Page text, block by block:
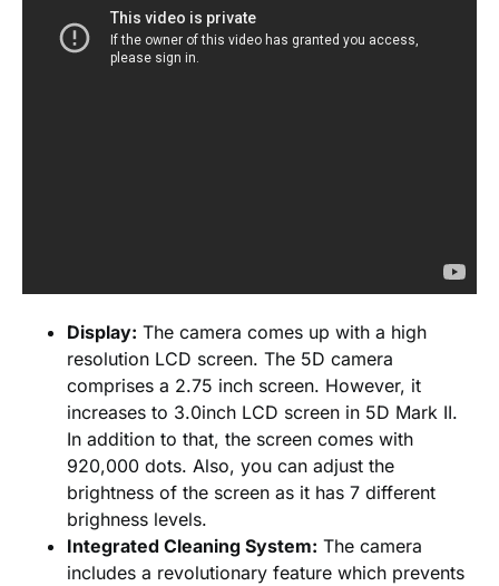
Display: The camera comes up with a high
resolution LCD screen. The 5D camera
comprises a 2.75 inch screen. However, it
increases to 3.0inch LCD screen in 5D Mark II.
In addition to that, the screen comes with
920,000 dots. Also, you can adjust the
brightness of the screen as it has 7 different
brighness levels.
Integrated Cleaning System: The camera
includes a revolutionary feature which prevents